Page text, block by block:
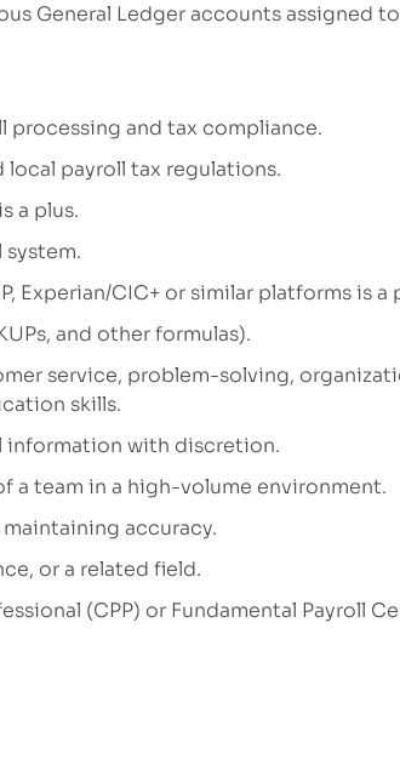
General Ledger accounts assigned
processing and tax compliance.
payroll tax regulations.
a plus.
system.
Experian/CIC+ or similar platformsis a
and other formulas).
service, problem-solving,
skills.
information with discretion.
a team in a high-volume environment.
accuracy.
or a related field.
(CPP) or Fundamental Payroll